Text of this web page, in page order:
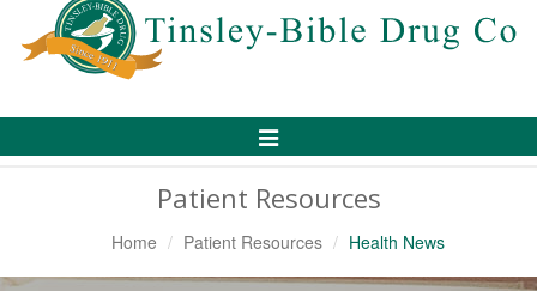
Toggle
Patient Resources
Home Patient Resources Health News